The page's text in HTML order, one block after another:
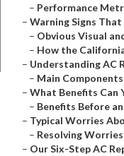
– Performance
– Warning Signs That
– Obvious Visual
– How the
– Understanding AC
– Main
– What Benefits Can
– Benefits Before
– Typical Worries
– Resolving
– Our Six-Step AC